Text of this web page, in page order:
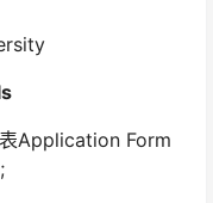
Application Form